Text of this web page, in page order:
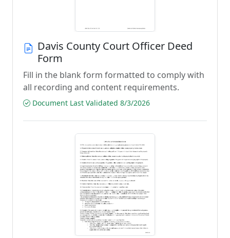
Davis County Court Officer Deed
Form
Fill in the blank form formatted to comply with
all recording and content requirements.
Document Last Validated 8/3/2026